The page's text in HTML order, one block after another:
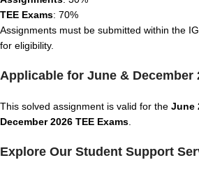
TEE Exams: 70%
Assignments must be submitted within the
for eligibility.
Applicable for June & December
This solved assignment is valid for the June
December 2026 TEE Exams
Explore Our Student Support